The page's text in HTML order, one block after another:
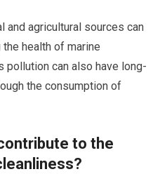
and agricultural sources can
health of marine
pollution can also have long-
the consumption of
to the